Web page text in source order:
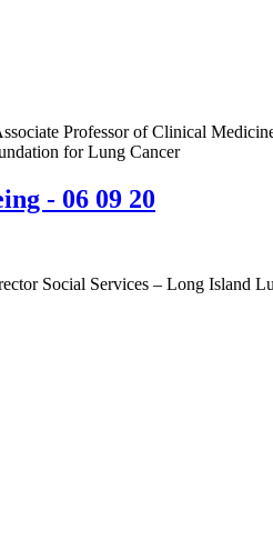
Professor of Clinical
for Lung Cancer
- 06 09 20
Social Services – Long Island